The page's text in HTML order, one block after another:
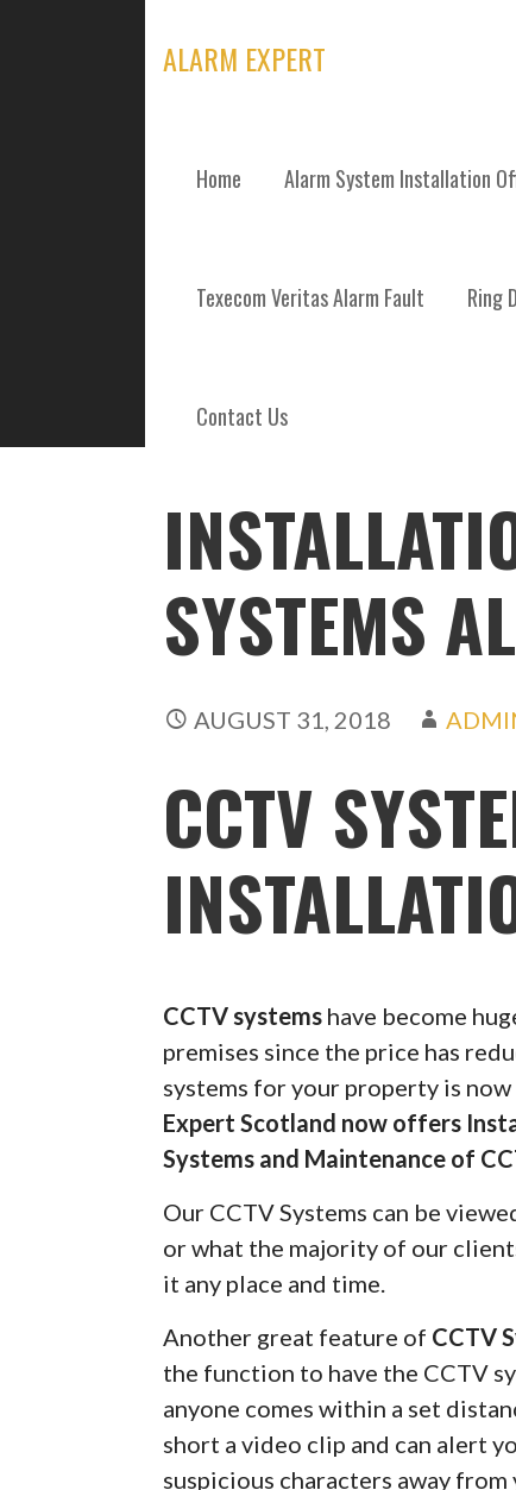
ALARM EXPERT
Home Alarm System Installation
Texecom Veritas Alarm Fault Ring
Contact Us
POSTS
SYSTEMS
AUGUST 31, 2018
CCTV
CCTV systems have become
premises since the price has
systems for your property is
Expert Scotland now offers
Systems and Maintenance of
Our CCTV Systems can be
or what the majority of our
it any place and time.
Another great feature of CCTV
the function to have the CCTV
anyone comes within a set
short a video clip and can alert
suspicious characters away from